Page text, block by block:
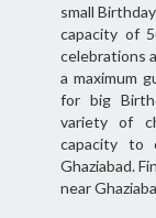
small
capacity of
celebrations
a maximum
for big
variety of
capacity to
Ghaziabad.
near